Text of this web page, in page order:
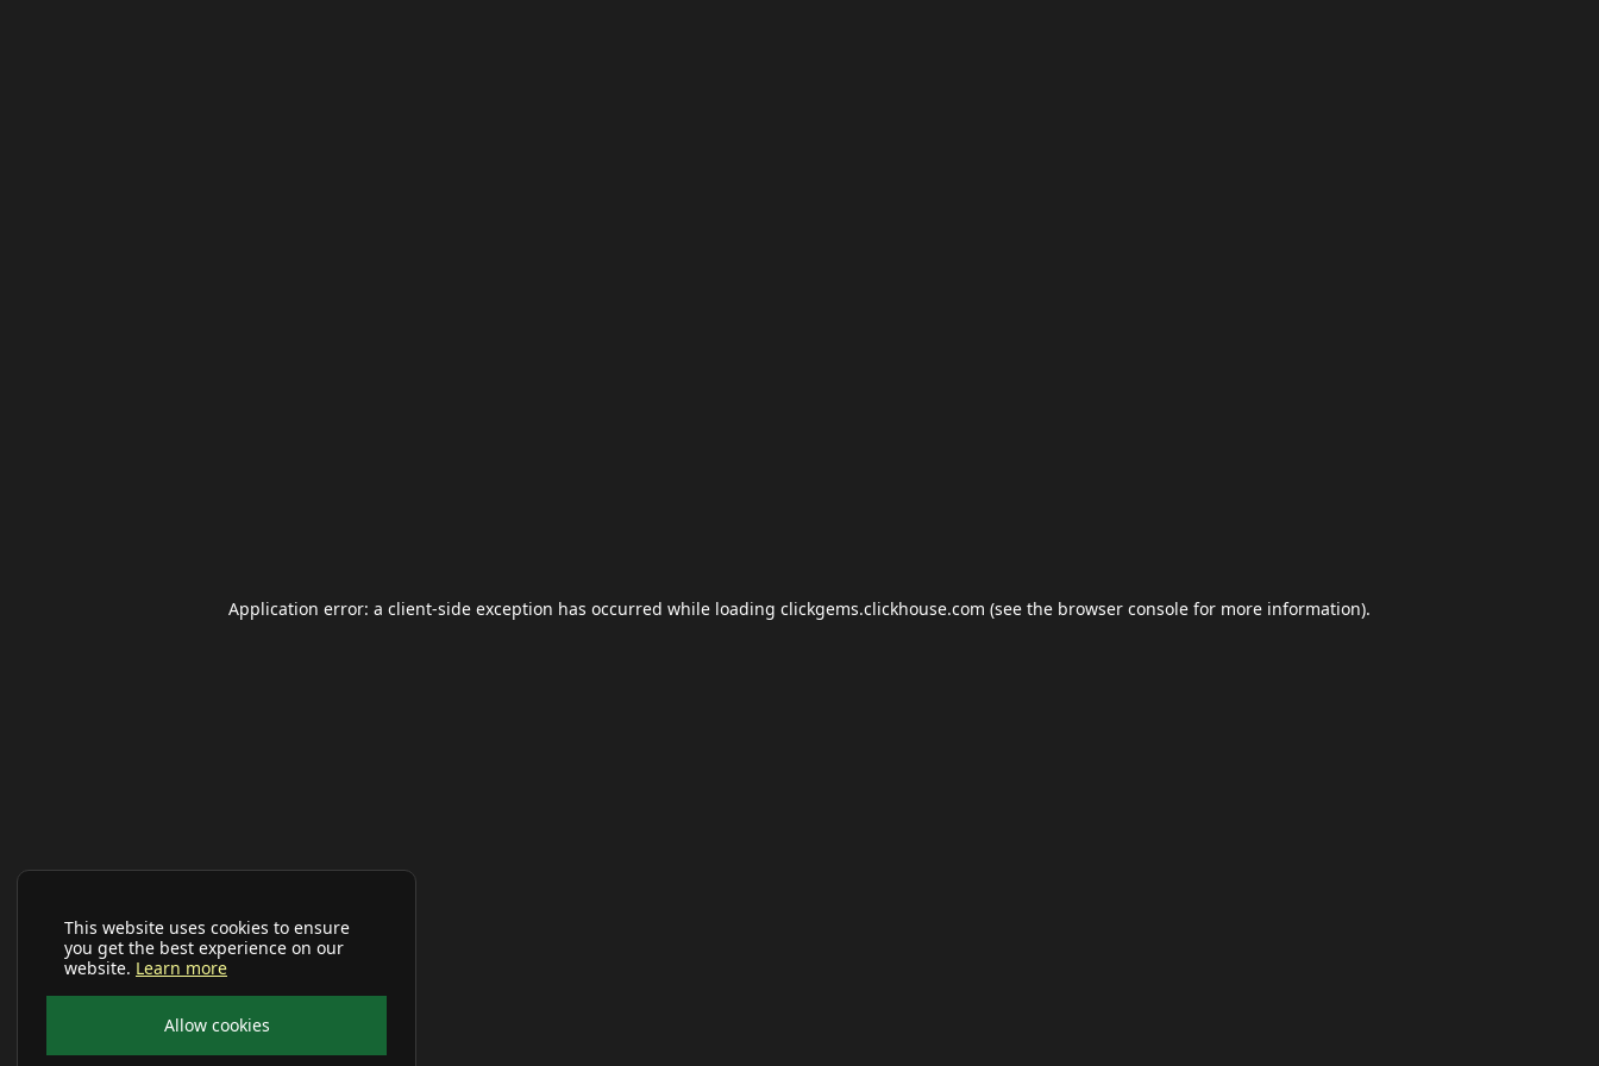
This website uses cookies to ensure
you get the best experience on our
website. Learn more
Allow cookies
Application error: a client-side exception has occurred while loading clickgems.clickhouse.com (see the browser console for more information).